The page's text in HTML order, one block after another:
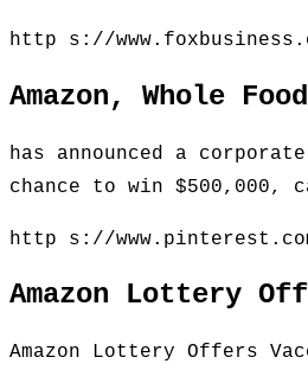
http s://
Amazon, Whole
has announced a
chance to win
http s://
Amazon Lottery
Amazon Lottery Offers